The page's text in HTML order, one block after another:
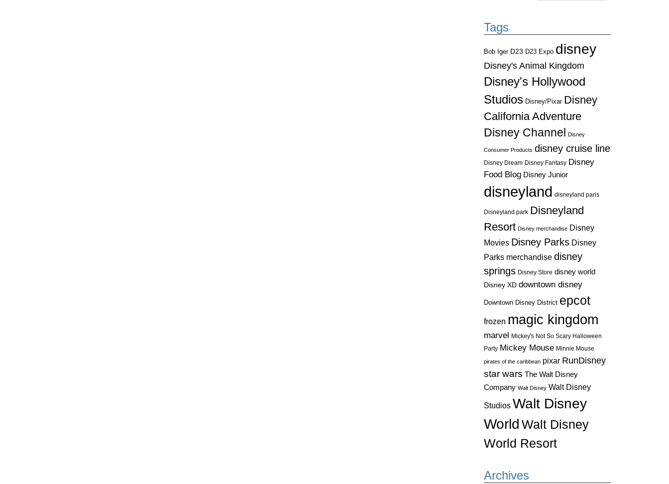
Tags
Bob Iger D23 D23 Expo disney
Disney's Animal Kingdom
Disney's Hollywood
Studios Disney/Pixar Disney
California Adventure
Disney Channel
Disney
Consumer Products disney cruise line
Disney Dream Disney Fantasy Disney
Food Blog Disney Junior
disneyland disneyland paris
Disneyland park Disneyland
Resort Disney merchandise Disney
Movies Disney Parks Disney
Parks merchandise disney
springs Disney Store disney world
Disney XD downtown disney
Downtown Disney District epcot
frozen magic kingdom
marvel Mickey's Not So Scary Halloween
Party Mickey Mouse Minnie Mouse
pirates of the caribbean pixar RunDisney
star wars The Walt Disney
Company Walt Disney Walt Disney
Studios Walt Disney
World Walt Disney
World Resort
Archives